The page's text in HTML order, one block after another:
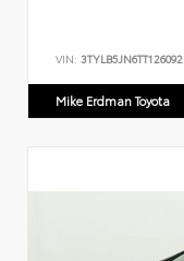
VIN: 3TYLB5JN6TT126092
Mike Erdman Toyota